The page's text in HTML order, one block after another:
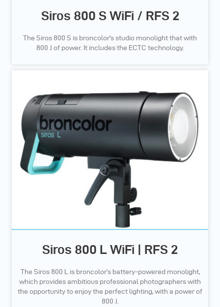
Siros 800 S WiFi / RFS 2
The Siros 800 S is broncolor's studio monolight that with
800 J of power. It includes the ECTC technology.
Siros 800 L WiFi | RFS 2
The Siros 800 L is broncolor’s battery-powered monolight,
which provides ambitious professional photographers with
the opportunity to enjoy the perfect lighting, with a power of
800 J.